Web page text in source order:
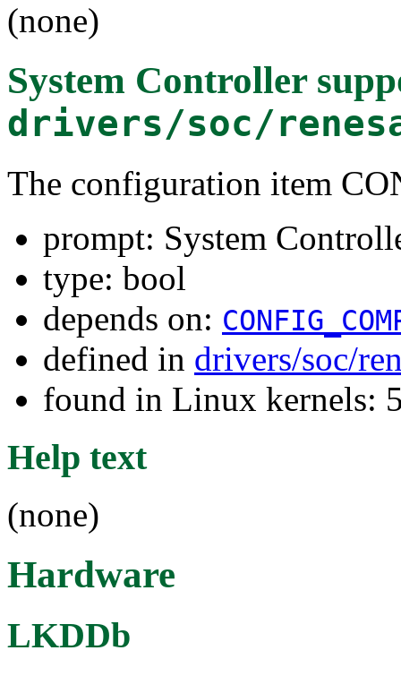
(none)
System Controller
drivers/soc/
The configuration item
prompt: System
type: bool
depends on:
defined in drivers/soc/
found in Linux kernels:
Help text
(none)
Hardware
LKDDb